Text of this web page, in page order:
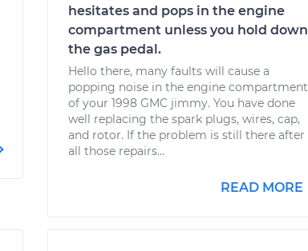
hesitates and pops in the engine
compartment unless you hold down
the gas pedal.
Hello there, many faults will cause a
popping noise in the engine compartment
of your 1998 GMC jimmy. You have done
well replacing the spark plugs, wires, cap,
and rotor. If the problem is still there after
all those repairs...
READ MORE